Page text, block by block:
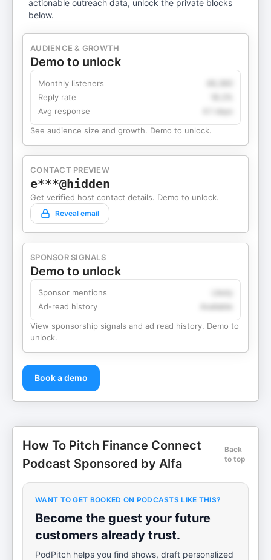
actionable outreach data, unlock the private blocks
below.
AUDIENCE & GROWTH
Demo to unlock
Monthly listeners
Reply rate
Avg response
4.1 days
See audience size and growth. Demo to unlock.
CONTACT PREVIEW
e***@hidden
Get verified host contact details. Demo to unlock.
Reveal email
SPONSOR SIGNALS
Demo to unlock
Sponsor mentions
Ad-read history
View sponsorship signals and ad read history. Demo to
unlock.
Book a demo
How To Pitch Finance Connect
Podcast Sponsored by Alfa
Back
to top
WANT TO GET BOOKED ON PODCASTS LIKE THIS?
Become the guest your future
customers already trust.
PodPitch helps you find shows, draft personalized